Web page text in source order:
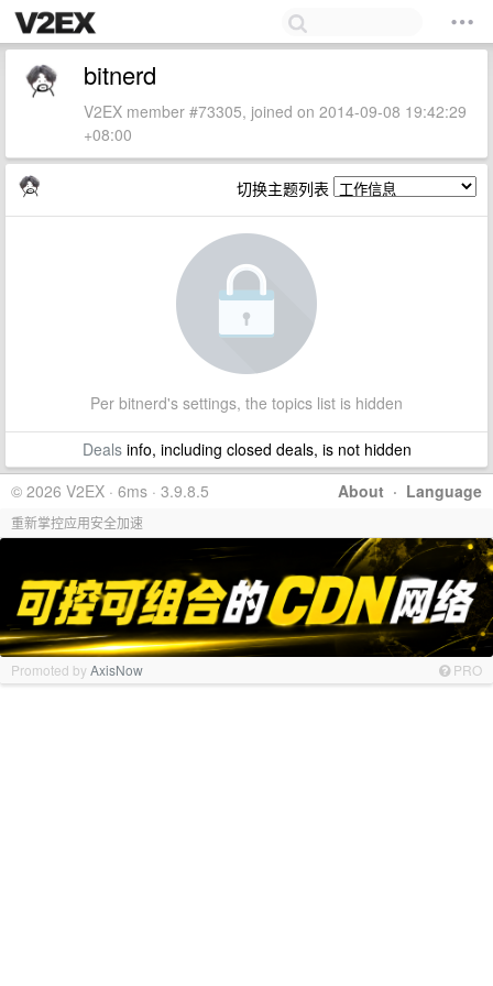
bitnerd
V2EX member #73305, joined on 2014-09-08 19:42:29
+08:00
切换主题列表
Per bitnerd's settings, the topics list is hidden
Dealsinfo, including closed deals, is not hidden
About · Language
© 2026 V2EX · 6ms · 3.9.8.5
重新掌控应用安全加速
Promoted byAxisNow PRO